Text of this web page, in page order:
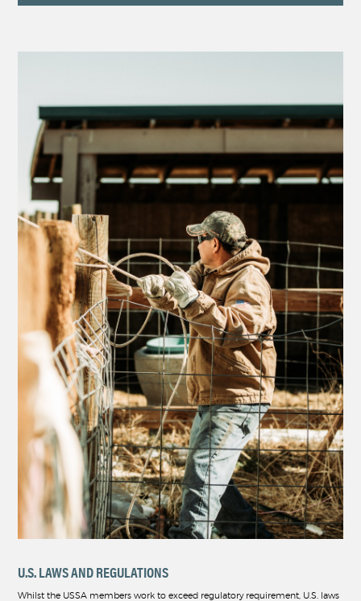
U.S. LAWS AND REGULATIONS
Whilst the USSA members work to exceed regulatory requirement, U.S. laws